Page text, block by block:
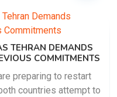
TEHRAN DEMANDS
COMMITMENTS
preparing to restart
countries attempt to